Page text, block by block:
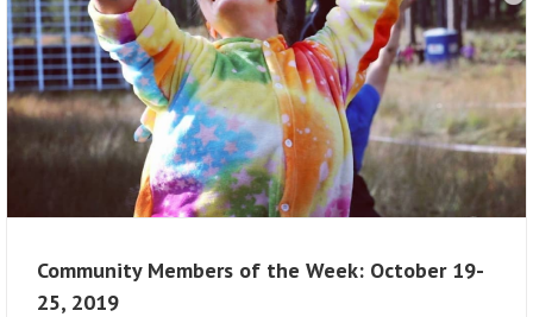
Community Members of the Week: October 19-
25, 2019